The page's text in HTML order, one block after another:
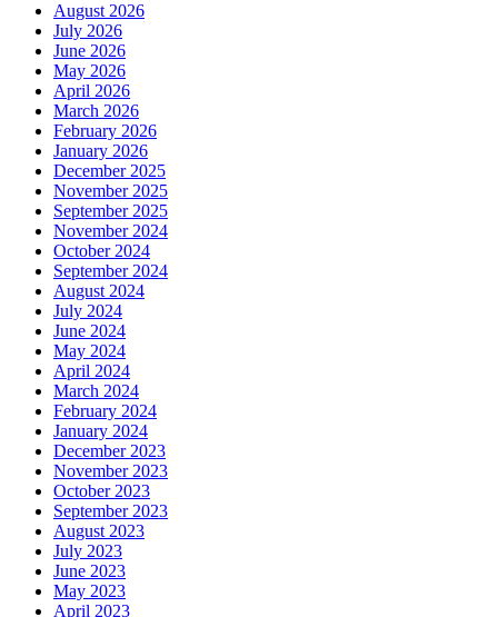
August 2026
July 2026
June 2026
May 2026
April 2026
March 2026
February 2026
January 2026
December 2025
November 2025
September 2025
November 2024
October 2024
September 2024
August 2024
July 2024
June 2024
May 2024
April 2024
March 2024
February 2024
January 2024
December 2023
November 2023
October 2023
September 2023
August 2023
July 2023
June 2023
May 2023
April 2023